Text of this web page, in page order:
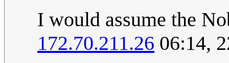
I would assume the
172.70.211.26 06:14,